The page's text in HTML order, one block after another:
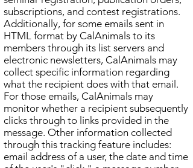
subscriptions, and contest registrations.
Additionally, for some emails sent in
HTML format by CalAnimals to its
members through its list servers and
electronic newsletters, CalAnimals may
collect specific information regarding
what the recipient does with that email.
For those emails, CalAnimals may
monitor whether a recipient subsequently
clicks through to links provided in the
message. Other information collected
through this tracking feature includes:
email address of a user, the date and time